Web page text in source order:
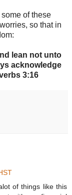
of these
so that in
lean not unto
acknowledge
3:16
of things like this